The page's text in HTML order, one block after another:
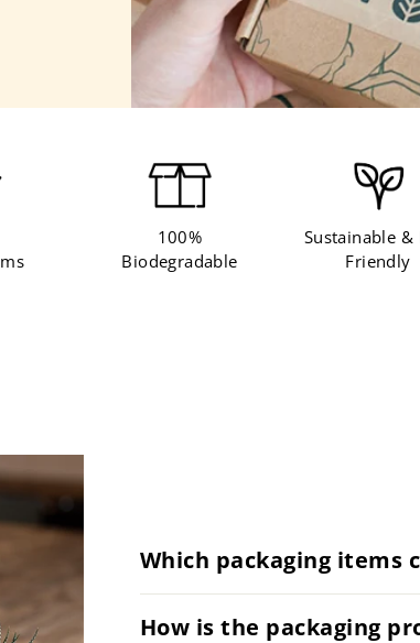
100%
Biodegradable
Sustainable &
Friendly
Which packaging items
How is the packaging